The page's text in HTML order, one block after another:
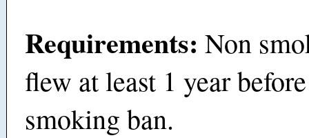
Requirements: Non
flew at least 1 year
smoking ban.